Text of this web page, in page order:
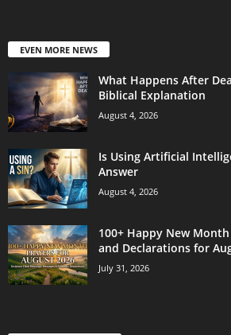
EVEN MORE NEWS
What Happens After
Biblical Explanation
August 4, 2026
Is Using Artificial
Answer
August 4, 2026
100+ Happy New
and Declarations for
July 31, 2026